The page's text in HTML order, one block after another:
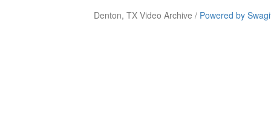
Denton, TX Video Archive / Powered by